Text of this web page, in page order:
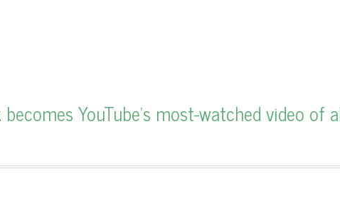
YouTube's most-watched video of